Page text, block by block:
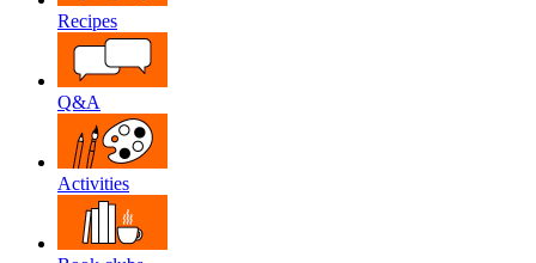
Recipes
Q&A
Activities